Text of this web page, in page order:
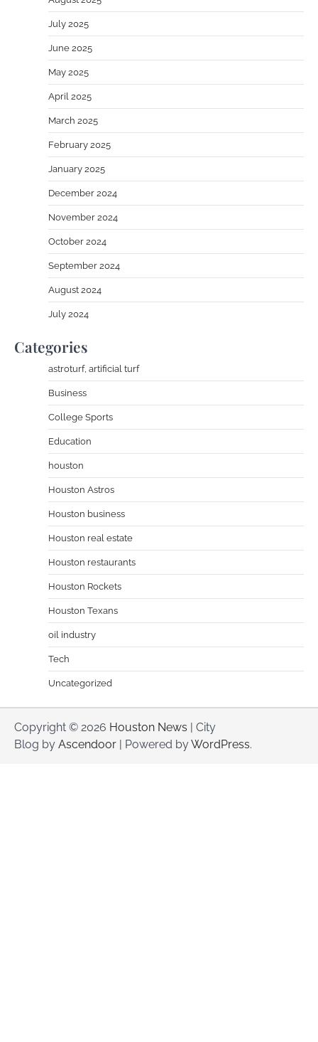
July 2025
June 2025
May 2025
April 2025
March 2025
February 2025
January 2025
December 2024
November 2024
October 2024
September 2024
August 2024
July 2024
Categories
astroturf, artificial turf
Business
College Sports
Education
houston
Houston Astros
Houston business
Houston real estate
Houston restaurants
Houston Rockets
Houston Texans
oil industry
Tech
Uncategorized
Copyright © 2026 Houston News | City
Blog by Ascendoor | Powered byWordPress.